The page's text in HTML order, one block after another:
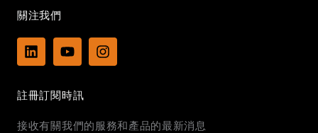
關注我們
L
i
e
i
Y
o
t
u
e
I
n
r
註冊訂閱時訊
接收有關我們的服務和產品的最新消息